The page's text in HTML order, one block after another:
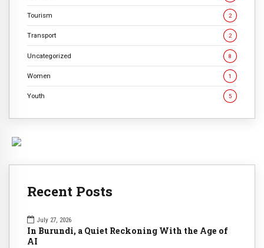
Tourism 2
Transport 2
Uncategorized 8
Women 1
Youth 5
Recent Posts
July 27, 2026
In Burundi, a Quiet Reckoning With the Age of
AI